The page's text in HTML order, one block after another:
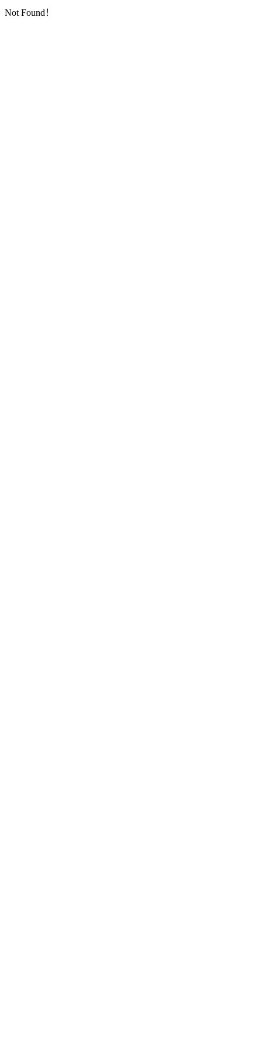
Not Found！